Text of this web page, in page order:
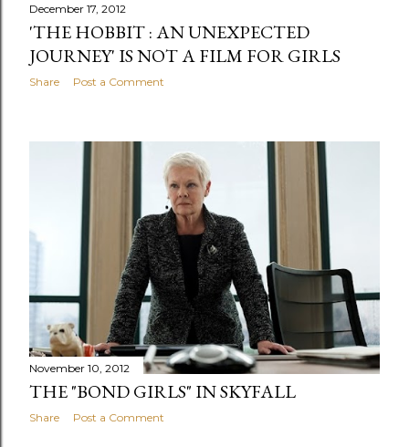
December 17, 2012
'THE HOBBIT : AN UNEXPECTED
JOURNEY' IS NOT A FILM FOR GIRLS
Share Post a Comment
November 10, 2012
THE "BOND GIRLS" IN SKYFALL
Share Post a Comment